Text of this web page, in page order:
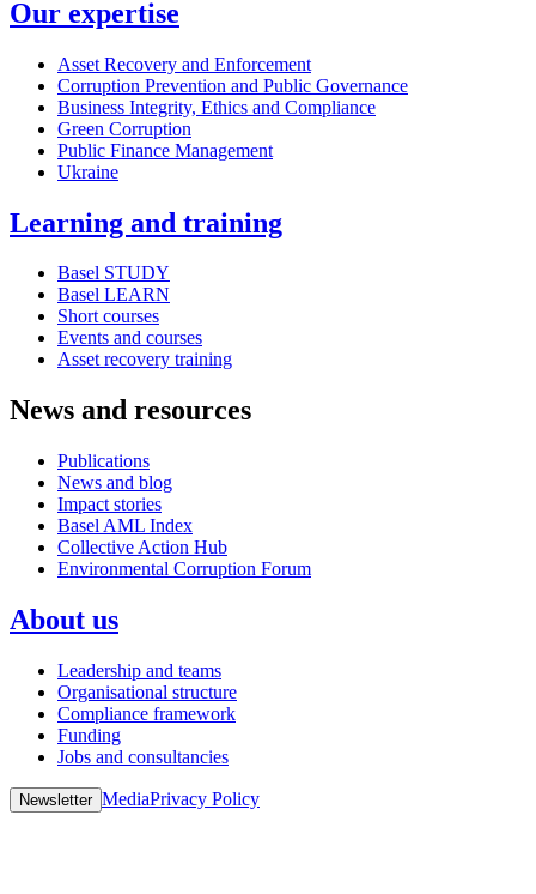
Our expertise
Asset Recovery and Enforcement
Corruption Prevention and Public Governance
Business Integrity, Ethics and Compliance
Green Corruption
Public Finance Management
Ukraine
Learning and training
Basel STUDY
Basel LEARN
Short courses
Events and courses
Asset recovery training
News and resources
Publications
News and blog
Impact stories
Basel AML Index
Collective Action Hub
Environmental Corruption Forum
About us
Leadership and teams
Organisational structure
Compliance framework
Funding
Jobs and consultancies
Newsletter MediaPrivacy Policy